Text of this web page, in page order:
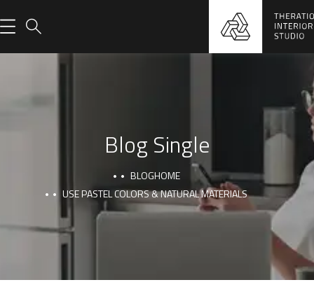
Blog Single
HOME
BLOG
USE PASTEL COLORS & NATURAL MATERIALS